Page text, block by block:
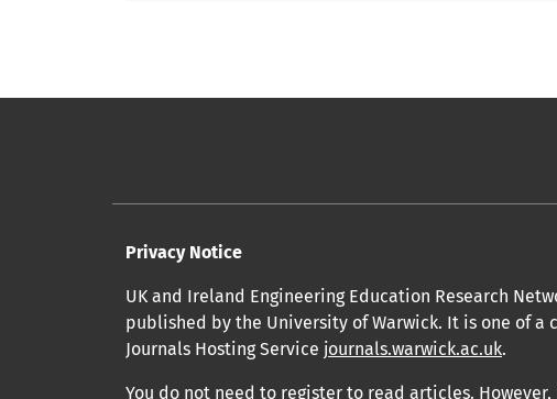
Privacy Notice
UK and Ireland Engineering Education Research
published by the University of Warwick. It is one of
Journals Hosting Service journals.warwick.ac.uk.
You do not need to register to read articles.